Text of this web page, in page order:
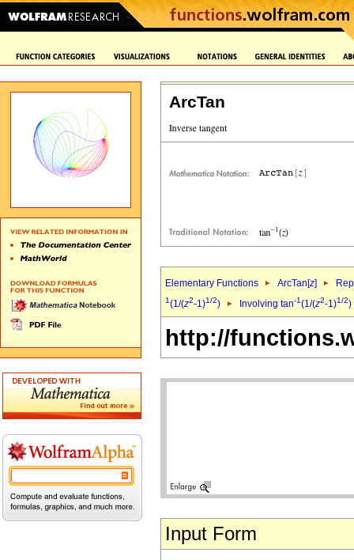
ArcTan
Elementary Functions ArcTan[z]
1(1/(z2-1)1/2) Involving tan-1(1/(z2-1)1/2)
http://
Input Form